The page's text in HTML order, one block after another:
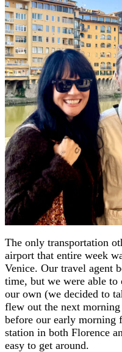
The only transportation
airport that entire week
Venice. Our travel agent
time, but we were able to
our own (we decided to
flew out the next
before our early morning
station in both Florence
easy to get around.